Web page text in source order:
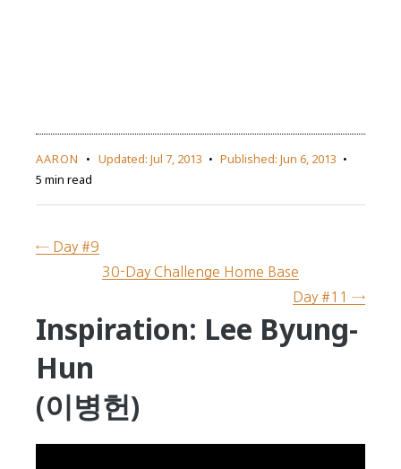
AARON Updated: Jul 7, 2013 Published: Jun 6, 2013
5 min read
← Day #9
30-Day Challenge Home Base
Day #11 →
Inspiration: Lee Byung-
Hun
(이병헌)